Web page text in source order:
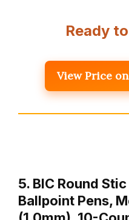
Ready
View Price
5. BIC Round
Ballpoint Pens,